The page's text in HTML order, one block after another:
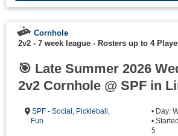
Cornhole
2v2 - 7 week league - Rosters up to 4
🎯 Late Summer 2026
2v2 Cornhole @ SPF in
SPF - Social, Pickleball,
Fun
• Day:
•
5